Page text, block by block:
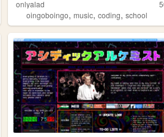
onlyalad
oingoboingo,music,coding,school